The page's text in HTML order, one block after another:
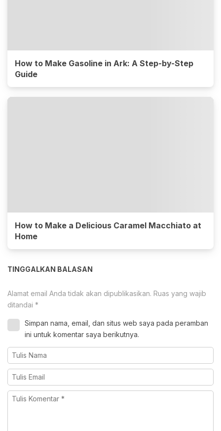
How to Make Gasoline in Ark: A Step-by-Step
Guide
How to Make a Delicious Caramel Macchiato at
Home
TINGGALKAN BALASAN
Alamat email Anda tidak akan dipublikasikan. Ruas yang wajib
ditandai *
Simpan nama, email, dan situs web saya pada peramban
ini untuk komentar saya berikutnya.